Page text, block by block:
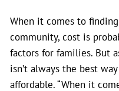
When it comes to
community, cost is
factors for families. But
isn’t always the best
affordable. “When it